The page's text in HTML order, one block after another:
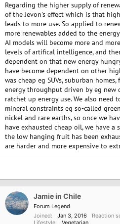
Regarding the higher supply of
of the Jevon's effect which is that
leads to more use. So applied to
more renewables added to the
AI models will become more and
levels of artifical intelligence, and
dependent on that new energy
have become dependent on other
was cheap eg SUVs, suburban
energy throughput driven by eg new
ratchet up energy use. We also need
mineral constraints eg so-called
nickel and rare earths, so once we
have exhausted cheap oil, we have
the low hanging fruit has been
are harder and more expensive to
Jamie in Chile
Forum Legend
Joined
Jan 3, 2016 Reaction
Lifestyle
Vegetarian